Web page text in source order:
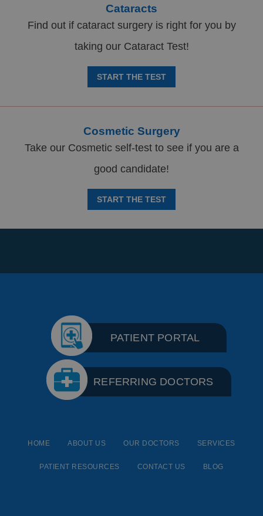
Cataracts
Find out if cataract surgery is right for you by
taking our Cataract Test!
START THE TEST
Cosmetic Surgery
Take our Cosmetic self-test to see if you are a
good candidate!
START THE TEST
PATIENT PORTAL
REFERRING DOCTORS
HOME ABOUT US OUR DOCTORS SERVICES
PATIENT RESOURCES CONTACT US BLOG